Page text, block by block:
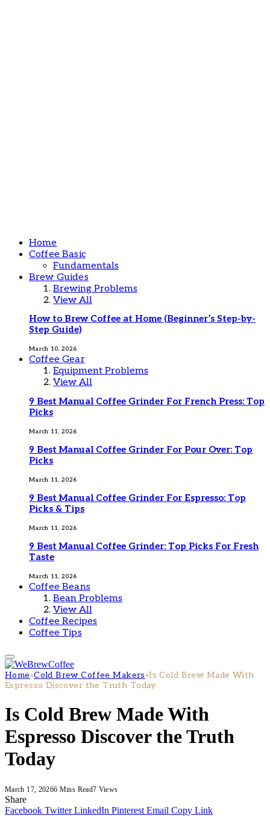
Home
Coffee Basic
Fundamentals
Brew Guides
Brewing Problems
View All
How to Brew Coffee at Home (Beginner’s Step-by-
Step Guide)
March 10, 2026
Coffee Gear
Equipment Problems
View All
9 Best Manual Coffee Grinder For French Press: Top
Picks
March 11, 2026
9 Best Manual Coffee Grinder For Pour Over: Top
Picks
March 11, 2026
9 Best Manual Coffee Grinder For Espresso: Top
Picks & Tips
March 11, 2026
9 Best Manual Coffee Grinder: Top Picks For Fresh
Taste
March 11, 2026
Coffee Beans
Bean Problems
View All
Coffee Recipes
Coffee Tips
Home»Cold Brew Coffee Makers»Is Cold Brew Made With
Espresso Discover the Truth Today
Is Cold Brew Made With
Espresso Discover the Truth
Today
March 17, 20266 Mins Read7 Views
Share
Facebook Twitter LinkedIn Pinterest Email Copy Link